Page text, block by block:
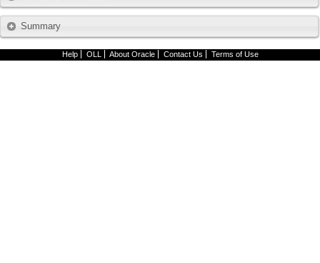
Summary
Help OLL About Oracle Contact Us Terms of Use